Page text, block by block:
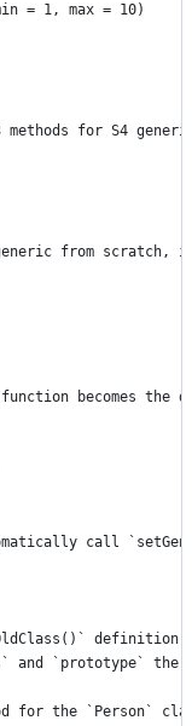
= 1, max = 10)
for S4
from
becomes the
call
and `prototype` the
for the `Person`